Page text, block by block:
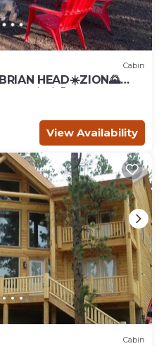
Cabin
HEAD☀️ZION🌄
Fi 🐶 PET
View Availability
Cabin